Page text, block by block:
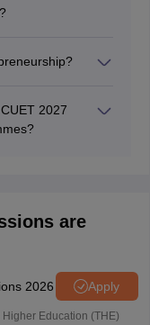
in the CUET
2027
are
2026 Apply
Education (THE)